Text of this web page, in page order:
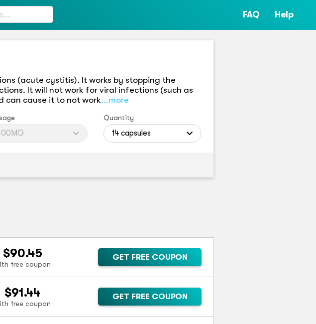
FAQ Help
(acute cystitis). It works by stopping the
It will not work for viral infections (such as
can cause it to not work...more
Quantity
14 capsules
$90.45
free coupon
GET FREE COUPON
$91.44
free coupon
GET FREE COUPON